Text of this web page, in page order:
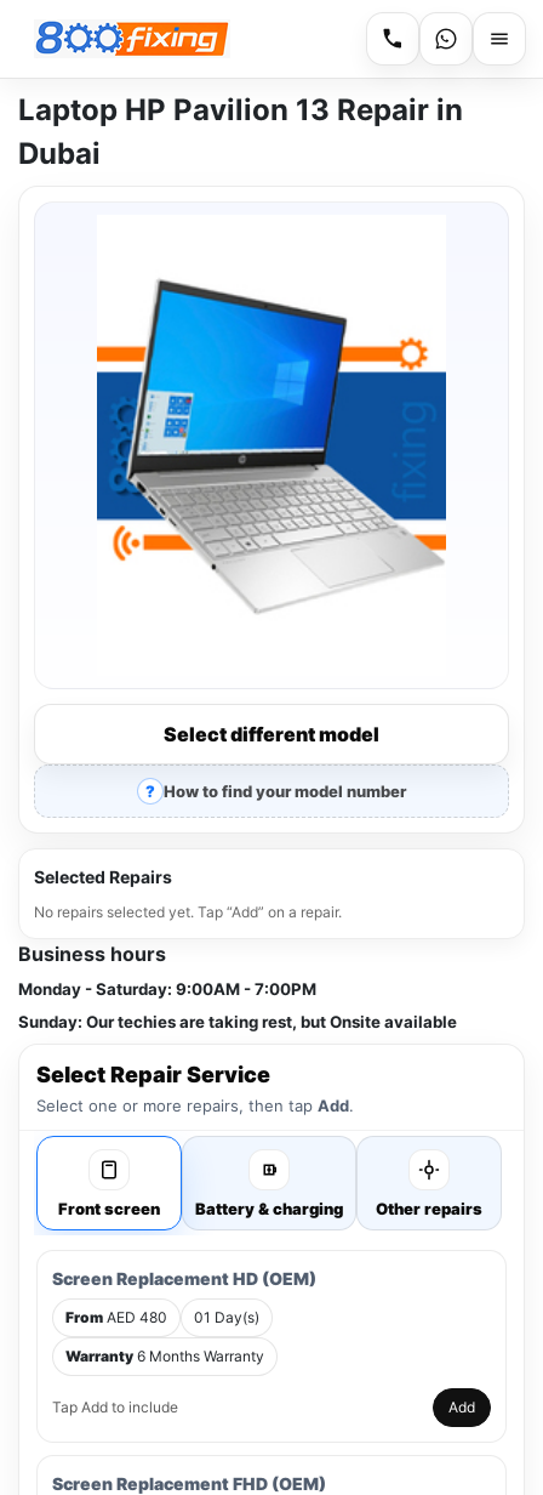
Laptop HP Pavilion 13 Repair in
Dubai
Select different model
How to find your model number
Selected Repairs
No repairs selected yet. Tap “Add” on a repair.
Business hours
Monday - Saturday: 9:00AM - 7:00PM
Sunday: Our techies are taking rest, but Onsite available
Select Repair Service
Select one or more repairs, then tap Add.
Front screen Battery & charging Other repairs
Screen Replacement HD (OEM)
From AED 480 01 Day(s)
Warranty 6 Months Warranty
Tap Add to include Add
Screen Replacement FHD (OEM)